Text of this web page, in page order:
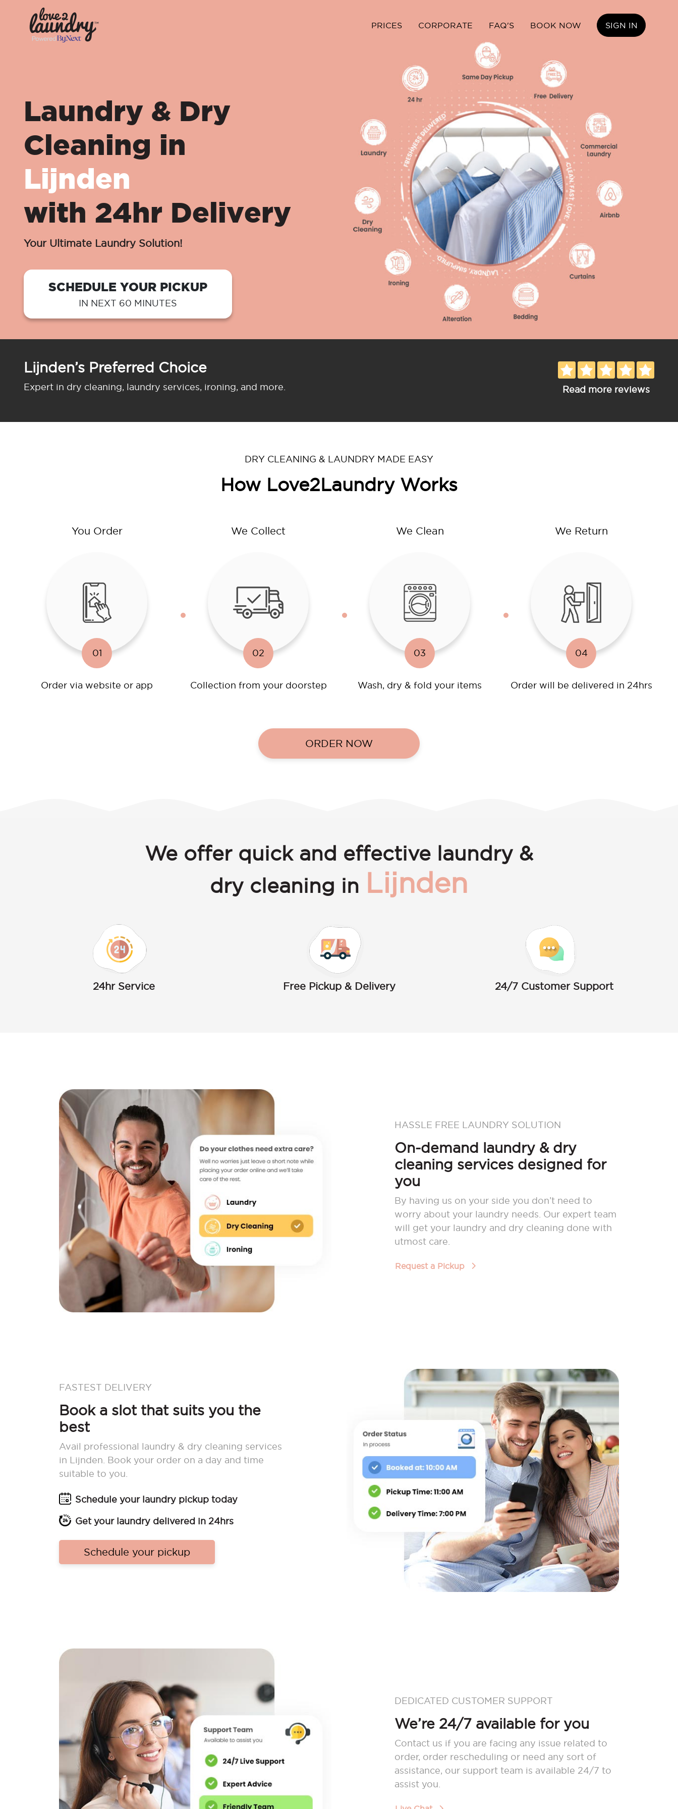
PRICES CORPORATE FAQ'S BOOK NOW SIGN IN
Laundry & Dry
Cleaning in
Lijnden
with 24hr Delivery
Your Ultimate Laundry Solution!
SCHEDULE YOUR PICKUP
IN NEXT 60 MINUTES
Lijnden’s Preferred Choice
Expert in dry cleaning, laundry services, ironing, and more. Read more reviews
DRY CLEANING & LAUNDRY MADE EASY
How Love2Laundry Works
You Order
01
Order via website or app
We Collect
02
Collection from your doorstep
We Clean
03
Wash, dry & fold your items
We Return
04
Order will be delivered in 24hrs
ORDER NOW
We offer quick and effective laundry &
dry cleaning in Lijnden
24hr Service Free Pickup & Delivery 24/7 Customer Support
HASSLE FREE LAUNDRY SOLUTION
On-demand laundry & dry
cleaning services designed for
you
By having us on your side you don’t need to
worry about your laundry needs. Our expert team
will get your laundry and dry cleaning done with
utmost care.
Request a Pickup
FASTEST DELIVERY
Book a slot that suits you the
best
Avail professional laundry & dry cleaning services
in Lijnden. Book your order on a day and time
suitable to you.
Schedule your laundry pickup today
Get your laundry delivered in 24hrs
Schedule your pickup
DEDICATED CUSTOMER SUPPORT
We’re 24/7 available for you
Contact us if you are facing any issue related to
order, order rescheduling or need any sort of
assistance, our support team is available 24/7 to
assist you.